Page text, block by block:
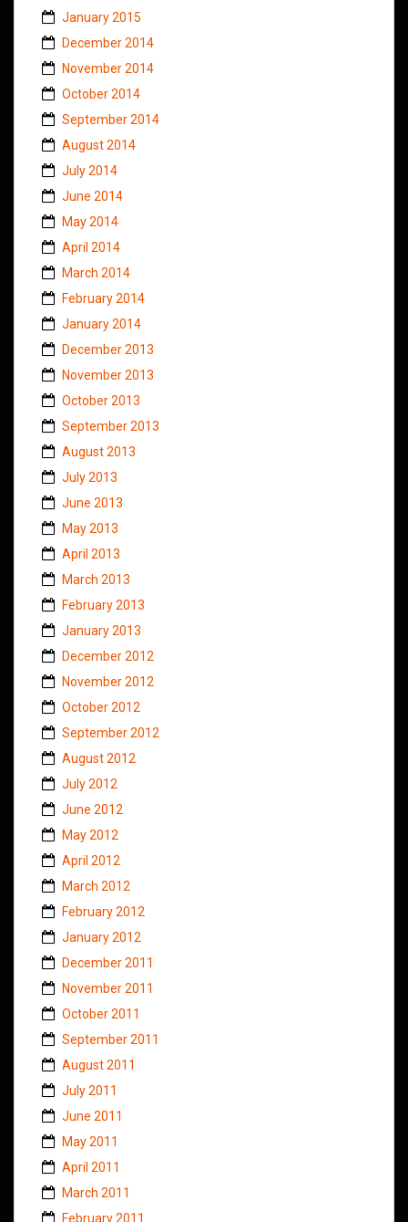
January 2015
December 2014
November 2014
October 2014
September 2014
August 2014
July 2014
June 2014
May 2014
April 2014
March 2014
February 2014
January 2014
December 2013
November 2013
October 2013
September 2013
August 2013
July 2013
June 2013
May 2013
April 2013
March 2013
February 2013
January 2013
December 2012
November 2012
October 2012
September 2012
August 2012
July 2012
June 2012
May 2012
April 2012
March 2012
February 2012
January 2012
December 2011
November 2011
October 2011
September 2011
August 2011
July 2011
June 2011
May 2011
April 2011
March 2011
February 2011